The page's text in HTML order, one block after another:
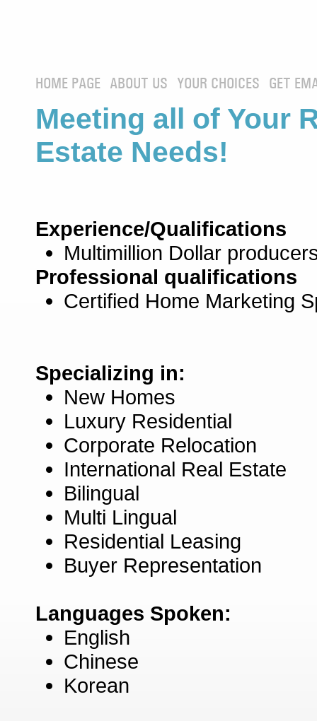
HOME PAGE ABOUT US YOUR CHOICES GET
Meeting all of Your
Estate Needs!
Experience/Qualifications
Multimillion Dollar
Professional qualifications
Certified Home Marketing
Specializing in:
New Homes
Luxury Residential
Corporate Relocation
International Real Estate
Bilingual
Multi Lingual
Residential Leasing
Buyer Representation
Languages Spoken:
English
Chinese
Korean